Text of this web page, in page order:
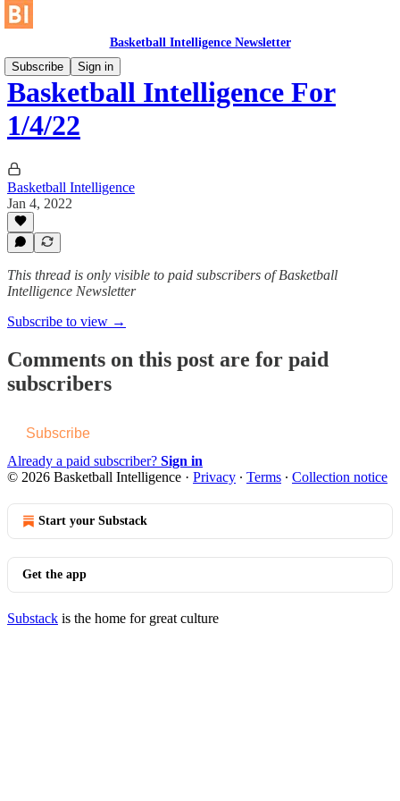
Basketball Intelligence Newsletter
Subscribe
Sign in
Basketball Intelligence For
1/4/22
Basketball Intelligence
Jan 4, 2022
This thread is only visible to paid subscribers of Basketball
Intelligence Newsletter
Subscribe to view →
Comments on this post are for paid
subscribers
Subscribe
Already a paid subscriber? Sign in
© 2026 Basketball Intelligence · Privacy ∙ Terms ∙ Collection notice
Start your Substack
Get the app
Substack is the home for great culture